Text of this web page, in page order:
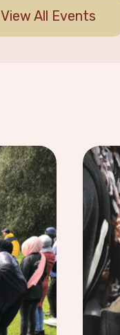
View All Events